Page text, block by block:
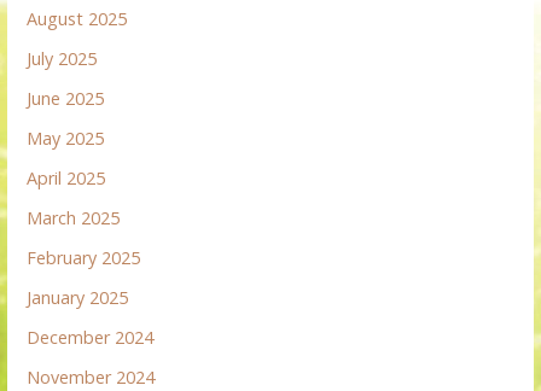
August 2025
July 2025
June 2025
May 2025
April 2025
March 2025
February 2025
January 2025
December 2024
November 2024